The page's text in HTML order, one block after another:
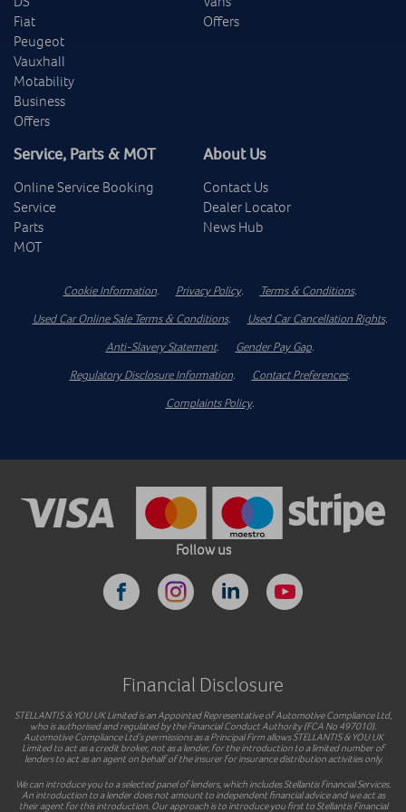
Fiat
Peugeot
Vauxhall
Motability
Business
Offers
Offers
Service, Parts & MOT
Online Service Booking
Service
Parts
MOT
About Us
Contact Us
Dealer Locator
News Hub
Cookie Information. Privacy Policy. Terms & Conditions.
Used Car Online Sale Terms & Conditions. Used Car Cancellation Rights.
Anti-Slavery Statement. Gender Pay Gap.
Regulatory Disclosure Information. Contact Preferences.
Complaints Policy.
Follow us
Financial Disclosure
STELLANTIS & YOU UK Limited is an Appointed Representative of Automotive Compliance Ltd,
who is authorised and regulated by the Financial Conduct Authority (FCA No 497010).
Automotive Compliance Ltd’s permissions as a Principal Firm allows STELLANTIS & YOU UK
Limited to act as a credit broker, not as a lender, for the introduction to a limited number of
lenders to act as an agent on behalf of the insurer for insurance distribution activities only.
We can introduce you to a selected panel of lenders, which includes Stellantis Financial Services.
An introduction to a lender does not amount to independent financial advice and we act as
their agent for this introduction. Our approach is to introduce you first to Stellantis Financial